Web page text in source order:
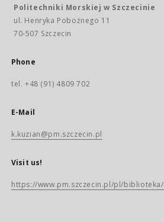
Politechniki Morskiej w Szczecinie
ul. Henryka Pobożnego 11
70-507 Szczecin
Phone
tel. +48 (91) 4809 702
E-Mail
k.kuzian@pm.szczecin.pl
Visit us!
https://www.pm.szczecin.pl/pl/biblioteka/